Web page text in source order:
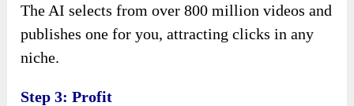
The AI selects from over 800 million videos and
publishes one for you, attracting clicks in any
niche.
Step 3: Profit